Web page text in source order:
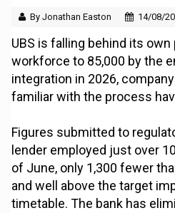
By Jonathan Easton 14/08/
UBS is falling behind its
workforce to 85,000 by the
integration in 2026,
familiar with the process
Figures submitted to
lender employed just over
of June, only 1,300 fewer
and well above the target
timetable. The bank has